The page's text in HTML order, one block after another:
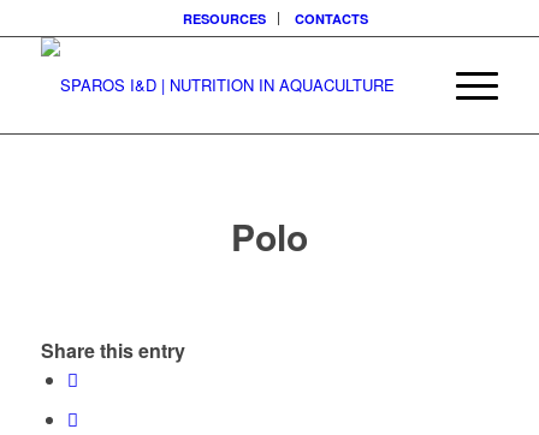
RESOURCES CONTACTS
Polo
Share this entry